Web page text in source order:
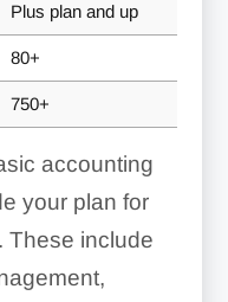
Plus plan and up
80+
750+
accounting
your plan for
These include